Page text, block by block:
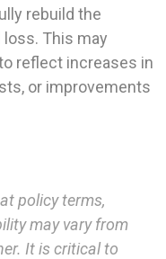
rebuild the
This may
reflect increases in
or improvements
policy terms,
may vary from
It is critical to